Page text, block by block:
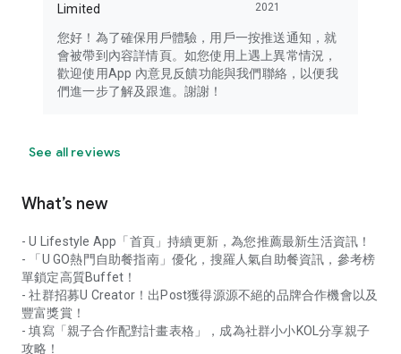
Limited
2021
您好！為了確保用戶體驗，用戶一按推送通知，就
會被帶到內容詳情頁。如您使用上遇上異常情況，
歡迎使用App 內意見反饋功能與我們聯絡，以便我
們進一步了解及跟進。謝謝！
See all reviews
What’s new
- U Lifestyle App「首頁」持續更新，為您推薦最新生活資訊！
- 「U GO熱門自助餐指南」優化，搜羅人氣自助餐資訊，參考榜
單鎖定高質Buffet！
- 社群招募U Creator！出Post獲得源源不絕的品牌合作機會以及
豐富獎賞！
- 填寫「親子合作配對計畫表格」，成為社群小小KOL分享親子
攻略！